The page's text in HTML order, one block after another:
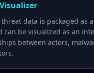
data is packaged as a
can be visualized as an
between actors,